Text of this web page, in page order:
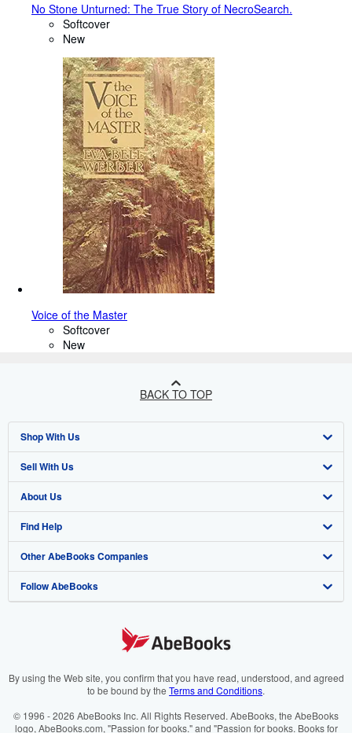
No Stone Unturned: The True Story of NecroSearch.
Softcover
New
Voice of the Master
Softcover
New
BACK TO TOP
Shop With Us
Advanced Search
Browse Collections
My Account
My Orders
View Basket
Sell With Us
Start Selling
Join Our Affiliate Programme
Book Buyback
Refer a seller
About Us
About AbeBooks
Media
Careers
Cookies Notice
Find Help
Help
Customer Service
Other AbeBooks Companies
AbeBooks.com
AbeBooks.it
Follow AbeBooks
By using the Web site, you confirm that you have read, understood, and agreed
to be bound by the Terms and Conditions.
© 1996 - 2026 AbeBooks Inc. All Rights Reserved. AbeBooks, the AbeBooks
logo, AbeBooks.com, "Passion for books." and "Passion for books. Books for